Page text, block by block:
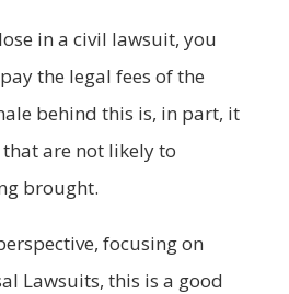
in a civil lawsuit, you
the legal fees of the
behind this is, in part, it
are not likely to
brought.
focusing on
Lawsuits, this is a good